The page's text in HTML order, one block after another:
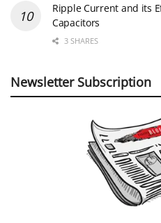
Ripple Current and its
Capacitors
3 SHARES
Newsletter Subscription